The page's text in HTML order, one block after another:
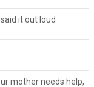
it out loud
mother needs help,